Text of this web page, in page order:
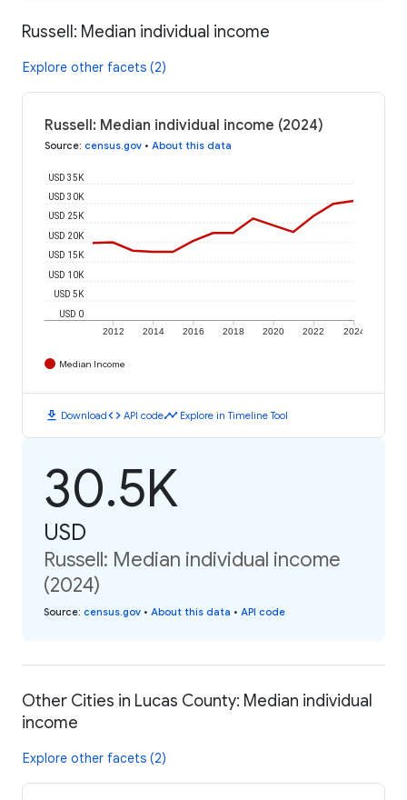
Russell: Median individual income
Explore other facets (2)
Russell: Median individual income (2024)
Source: census.gov • About this data
2012 2014 2016 2018 2020 2022 2024
USD 0
USD 5K
USD 10K
USD 15K
USD 20K
USD 25K
USD 30K
USD 35K
Median Income
download Downloadcode API codetimeline Explore in Timeline Tool
30.5K
USD
Russell: Median individual income
(2024)
Source: census.gov • About this data • API code
Other Cities in Lucas County: Median individual
income
Explore other facets (2)